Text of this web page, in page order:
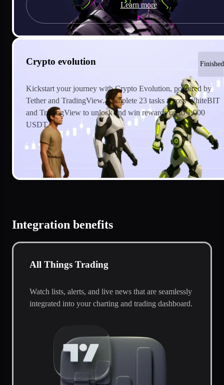
Learn more
Crypto evolution Finished
Kickstart your journey with Crypto Evolution, powered by
Tether and TradingView. Complete 23 tasks across WhiteBIT
and TradingView to unlock and win rewards up to 1,000
USDT.
Integration benefits
All Things Trading
Watch lists, alerts, and live news that are seamlessly
integrated into your charting and trading dashboard.